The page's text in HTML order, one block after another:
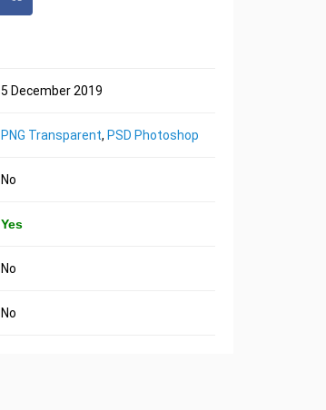
5 December 2019
PNG Transparent, PSD Photoshop
No
Yes
No
No